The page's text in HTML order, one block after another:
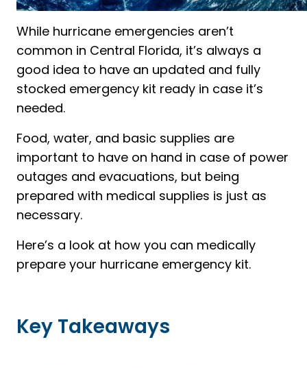
While hurricane emergencies aren’t
common in Central Florida, it’s always a
good idea to have an updated and fully
stocked emergency kit ready in case it’s
needed.
Food, water, and basic supplies are
important to have on hand in case of power
outages and evacuations, but being
prepared with medical supplies is just as
necessary.
Here’s a look at how you can medically
prepare your hurricane emergency kit.
Key Takeaways